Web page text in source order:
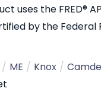
uses the FRED®
by the Federal
ME Knox